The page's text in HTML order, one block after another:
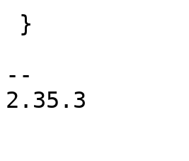
--
2.35.3